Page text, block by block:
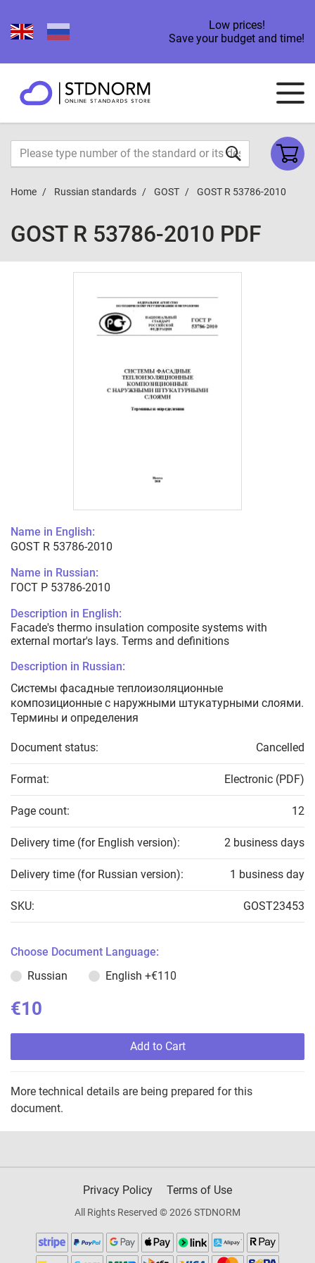
Low prices!
Save your budget and time!
Home Russian standards GOST GOST R 53786-2010
GOST R 53786-2010 PDF
Name in English:
GOST R 53786-2010
Name in Russian:
ГОСТ Р 53786-2010
Description in English:
Facade's thermo insulation composite systems with
external mortar's lays. Terms and definitions
Description in Russian:
Системы фасадные теплоизоляционные
композиционные с наружными штукатурными слоями.
Термины и определения
Document status: Cancelled
Format: Electronic (PDF)
Page count: 12
Delivery time (for English version): 2 business days
Delivery time (for Russian version): 1 business day
SKU: GOST23453
Choose Document Language:
Russian
English +€110
€10
Add to Cart
More technical details are being prepared for this
document.
Privacy Policy Terms of Use
All Rights Reserved © 2026 STDNORM